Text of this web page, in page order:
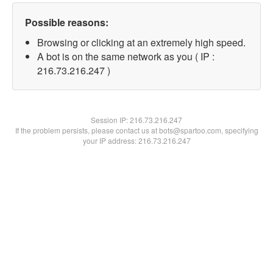
Possible reasons:
Browsing or clicking at an extremely high speed.
A bot is on the same network as you ( IP :
216.73.216.247 )
Session IP:216.73.216.247
If the problem persists, please contact us at bots@spartoo.com, specifying
your IP address: 216.73.216.247